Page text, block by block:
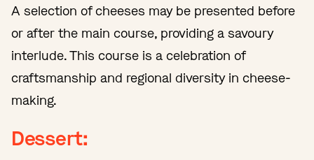
A selection of cheeses may be presented before
or after the main course, providing a savoury
interlude. This course is a celebration of
craftsmanship and regional diversity in cheese-
making.
Dessert: